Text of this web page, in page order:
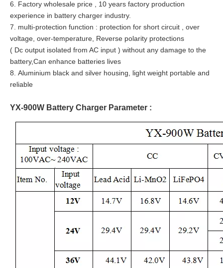
6. Factory wholesale price , 10 years factory production
experience in battery charger industry.
7. multi-protection function : protection for short circuit , over
voltage, over-temperature, Reverse polarity protections
( Dc output isolated from AC input ) without any damage to the
battery,Can enhance batteries lives
8. Aluminium black and silver housing, light weight portable and
reliable
YX-900W Battery Charger Parameter :